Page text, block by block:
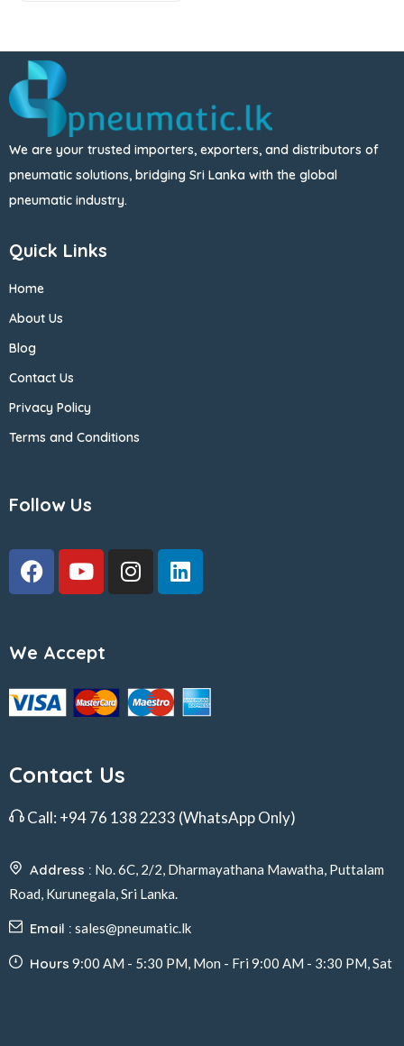
We are your trusted importers, exporters, and distributors of
pneumatic solutions, bridging Sri Lanka with the global
pneumatic industry.
Quick Links
Home
About Us
Blog
Contact Us
Privacy Policy
Terms and Conditions
Follow Us
We Accept
Contact Us
Call: +94 76 138 2233 (WhatsApp Only)
Address : No. 6C, 2/2, Dharmayathana Mawatha, Puttalam
Road, Kurunegala, Sri Lanka.
Email : sales@pneumatic.lk
Hours 9:00 AM - 5:30 PM, Mon - Fri 9:00 AM - 3:30 PM, Sat